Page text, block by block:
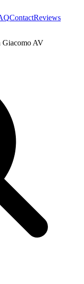
ContactReviews
Giacomo AV